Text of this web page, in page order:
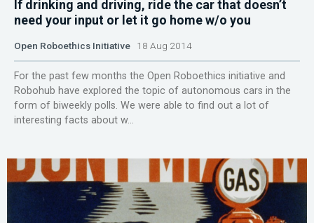
If drinking and driving, ride the car that doesn’t
need your input or let it go home w/o you
Open Roboethics Initiative 18 Aug 2014
For the past few months the Open Roboethics initiative and
Robohub have explored the topic of autonomous cars in the
form of biweekly polls. We were able to find out a lot of
interesting facts about w...